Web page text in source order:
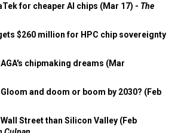
for cheaper AI chips (Mar 17) - The
$260 million for HPC chip sovereignty
chipmaking dreams (Mar
and doom or boom by 2030? (Feb
Street than Silicon Valley (Feb